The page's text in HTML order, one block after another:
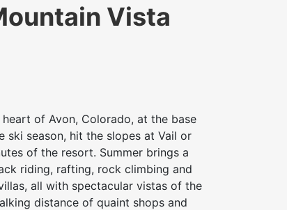
Vista
of Avon, Colorado, at the base
ski season, hit the slopes at Vail or
of the resort. Summer brings a
riding, rafting, rock climbing and
all with spectacular vistas of the
distance of quaint shops and